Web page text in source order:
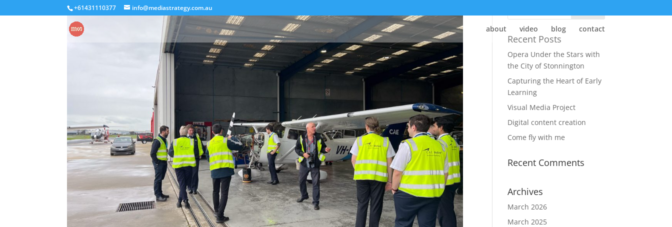
+61431110377 info@mediastrategy.com.au
about video blog contact
Recent Posts
Opera Under the Stars with
the City of Stonnington
Capturing the Heart of Early
Learning
Visual Media Project
Digital content creation
Come fly with me
Recent Comments
Archives
March 2026
March 2025